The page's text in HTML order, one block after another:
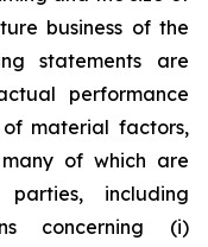
business of the
statements are
performance
material factors,
of which are
including
concerning (i)